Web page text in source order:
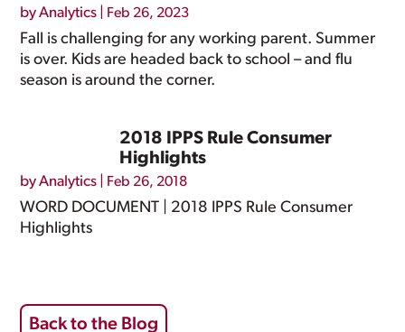
byAnalytics Feb 26, 2023
Fall is challenging for any working parent. Summer
is over. Kids are headed back to school – and flu
season is around the corner.
2018 IPPS Rule Consumer
Highlights
byAnalytics Feb 26, 2018
WORD DOCUMENT | 2018 IPPS Rule Consumer
Highlights
Back to the Blog